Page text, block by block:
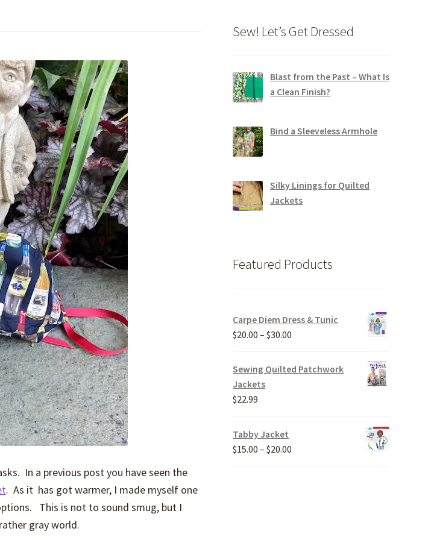
In a previous post you have seen the
. As it has got warmer, I made myself one
This is not to sound smug, but I
gray world.
Sew! Let’s Get Dressed
Blast from the Past – What Is
a Clean Finish?
Bind a Sleeveless Armhole
Silky Linings for Quilted
Jackets
Featured Products
Carpe Diem Dress & Tunic
$20.00 – $30.00
$20.00
Sewing Quilted Patchwork
Jackets
$22.99
Tabby Jacket
$15.00 – $20.00